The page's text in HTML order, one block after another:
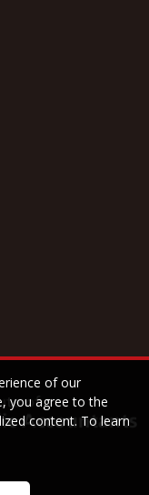
of our
you agree to the
content. To learn